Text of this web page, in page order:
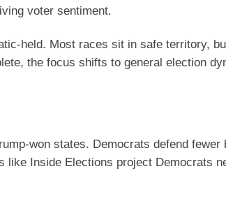
voter sentiment.
held. Most races sit in safe territory,
the focus shifts to general election
won states. Democrats defend fewer
like Inside Elections project Democrats